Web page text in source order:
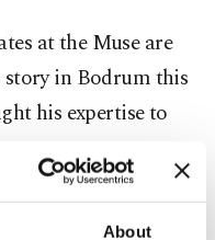
About
at the Muse are
story in Bodrum this
his expertise to
in Topağacı can be